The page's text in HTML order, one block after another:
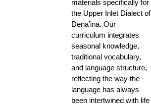
materials specifically for
the Upper Inlet Dialect of
Dena’ina. Our
curriculum integrates
seasonal knowledge,
traditional vocabulary,
and language structure,
reflecting the way the
language has always
been intertwined with life